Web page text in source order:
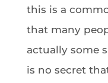
this is a
that many
actually some
is no secret